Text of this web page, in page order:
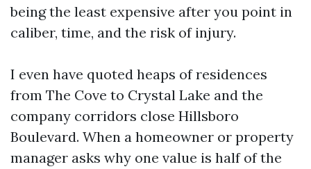
being the least expensive after you point in
caliber, time, and the risk of injury.
I even have quoted heaps of residences
from The Cove to Crystal Lake and the
company corridors close Hillsboro
Boulevard. When a homeowner or property
manager asks why one value is half of the